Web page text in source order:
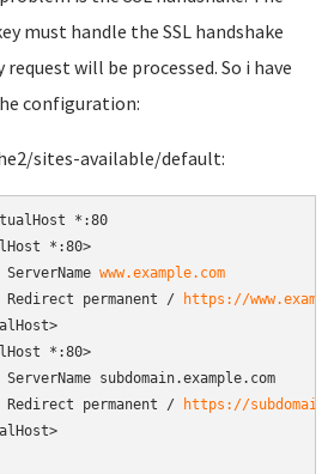
must handle the SSL handshake
request will be processed. So i have
configuration:
sites-available/default:
*:80
*:80>
ServerName
www.example.com
Redirect permanent /
https://
*:80>
ServerName subdomain.example.com
Redirect permanent /
https://